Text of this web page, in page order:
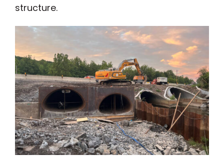
structure.